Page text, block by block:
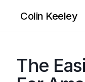
Colin Keeley
The